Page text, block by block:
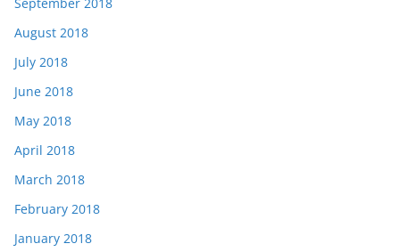
August 2018
July 2018
June 2018
May 2018
April 2018
March 2018
February 2018
January 2018